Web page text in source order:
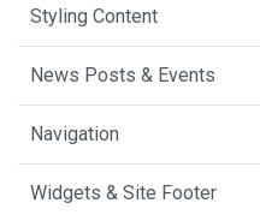
Styling Content
News Posts & Events
Navigation
Widgets & Site Footer